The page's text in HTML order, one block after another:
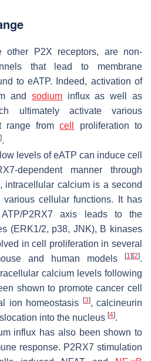
P2X receptors, are non-
that lead to membrane
to eATP. Indeed, activation of
and sodiuminflux as well as
ultimately activate various
range fromcell
proliferation to
].
levels of eATP can induce cell
dependent manner through
intracellular calcium is a second
various cellular functions. It has
P2RX7 axis leads to the
(ERK1/2, p38, JNK), B kinases
in cell proliferation in several
and human models
[1] [2].
calcium levels following
shown to promote cancer cell
ion homeostasis
[3], calcineurin
into the nucleus [4].
influx has also been shown to
response. P2RX7 stimulation